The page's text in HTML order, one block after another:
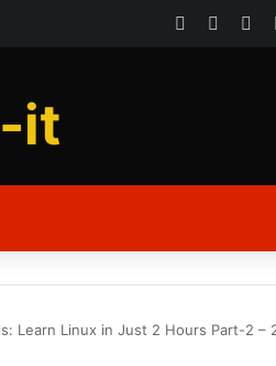
Facebook
it
Learn Linux in Just 2 Hours Part-2 –